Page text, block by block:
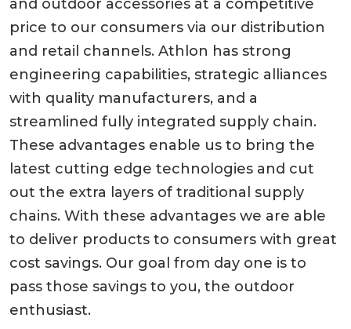
and outdoor accessories at a competitive
price to our consumers via our distribution
and retail channels. Athlon has strong
engineering capabilities, strategic alliances
with quality manufacturers, and a
streamlined fully integrated supply chain.
These advantages enable us to bring the
latest cutting edge technologies and cut
out the extra layers of traditional supply
chains. With these advantages we are able
to deliver products to consumers with great
cost savings. Our goal from day one is to
pass those savings to you, the outdoor
enthusiast.